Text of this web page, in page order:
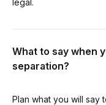
What to say when
separation?
Plan what you will say